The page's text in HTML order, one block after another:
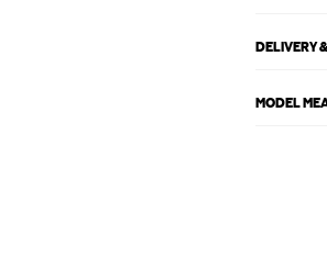
DELIVERY
MODEL